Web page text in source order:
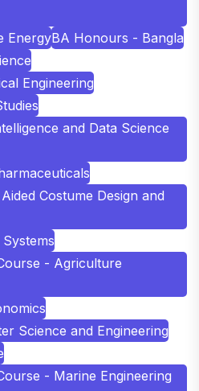
EnergyBA Honours - Bangla
Engineering
and Data Science
Costume Design and
- Agriculture
Science and Engineering
- Marine Engineering